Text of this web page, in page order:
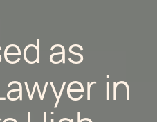
as
in